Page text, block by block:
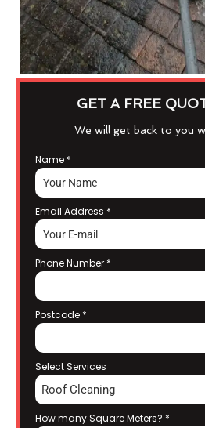
GET A FREE
We will get back to you
Name *
Email Address *
Phone Number *
Postcode *
Select Services
Roof Cleaning
How many Square Meters? *